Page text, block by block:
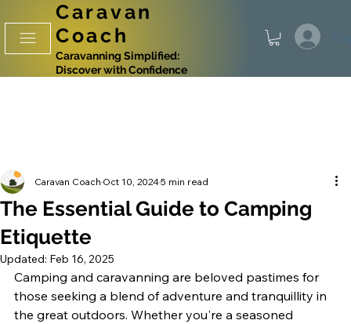
Caravan
Coach
Caravanning Simplified:
Discover with Confidence
The Essential Guide to Camping
Etiquette
Caravan Coach Oct 10, 20245 min read
Updated: Feb 16, 2025
Camping and caravanning are beloved pastimes for
those seeking a blend of adventure and tranquillity in
the great outdoors. Whether you're a seasoned